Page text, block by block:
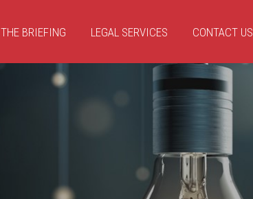
THE BRIEFING LEGAL SERVICES CONTACT US